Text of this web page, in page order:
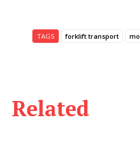
Related
TAGS forklift transport